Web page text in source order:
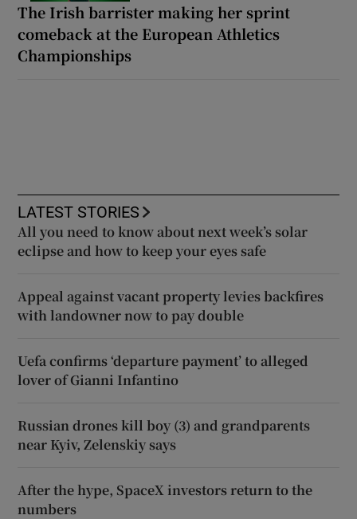
The Irish barrister making her sprint
comeback at the European Athletics
Championships
LATEST STORIES
All you need to know about next week’s solar
eclipse and how to keep your eyes safe
Appeal against vacant property levies backfires
with landowner now to pay double
Uefa confirms ‘departure payment’ to alleged
lover of Gianni Infantino
Russian drones kill boy (3) and grandparents
near Kyiv, Zelenskiy says
After the hype, SpaceX investors return to the
numbers